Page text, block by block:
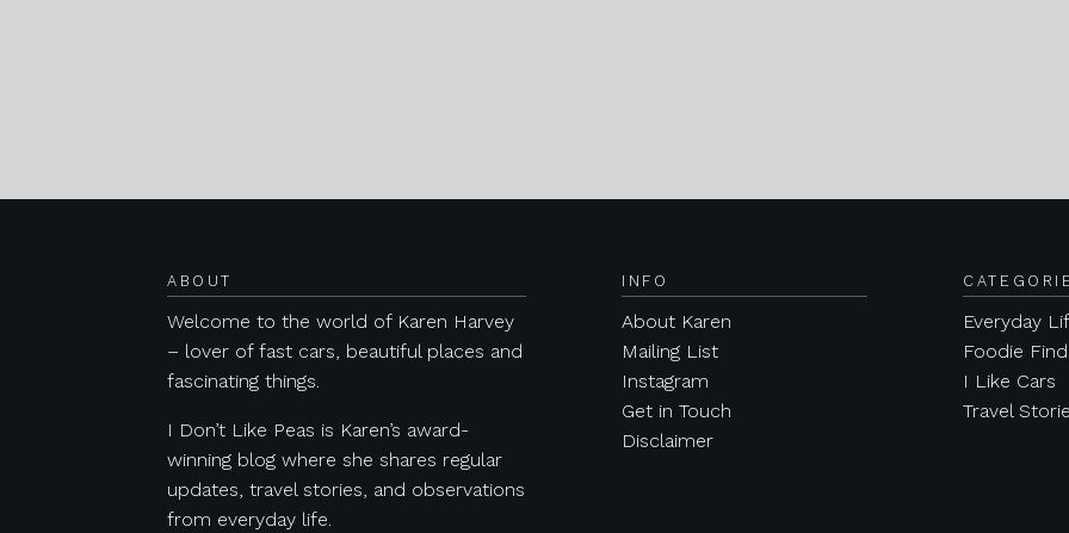
ABOUT
Welcome to the world of Karen Harvey
– lover of fast cars, beautiful places and
fascinating things.
I Don’t Like Peas is Karen’s award-
winning blog where she shares regular
updates, travel stories, and observations
from everyday life.
INFO
About Karen
Mailing List
Instagram
Get in Touch
Disclaimer
Everyday
Foodie
I Like Cars
Travel